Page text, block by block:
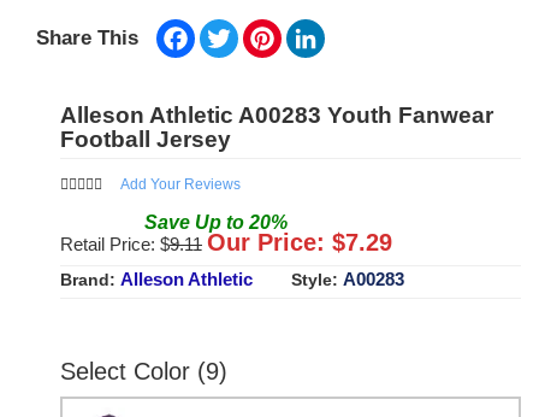
Share This Facebook
TwitterPinterest
Alleson Athletic A00283 Youth Fanwear
Football Jersey
Add Your Reviews
Save Up to 20%
Retail Price: $9.11 Our Price: $7.29
Brand: Alleson Athletic Style: A00283
Select Color (9)